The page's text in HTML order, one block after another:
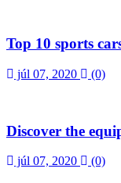
Top 10 sports
júl 07, 2020 (0)
Discover the
júl 07, 2020 (0)